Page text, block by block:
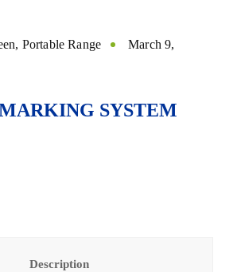
, Portable Range
March 9,
SYSTEM
Description